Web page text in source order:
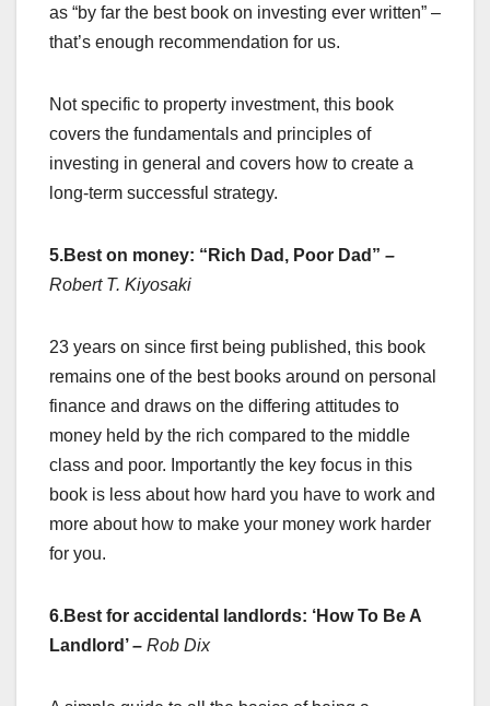
as “by far the best book on investing ever written” –
that’s enough recommendation for us.
Not specific to property investment, this book
covers the fundamentals and principles of
investing in general and covers how to create a
long-term successful strategy.
5.Best on money: “Rich Dad, Poor Dad” –
Robert T. Kiyosaki
23 years on since first being published, this book
remains one of the best books around on personal
finance and draws on the differing attitudes to
money held by the rich compared to the middle
class and poor. Importantly the key focus in this
book is less about how hard you have to work and
more about how to make your money work harder
for you.
6.Best for accidental landlords: ‘How To Be A
Landlord’– Rob Dix